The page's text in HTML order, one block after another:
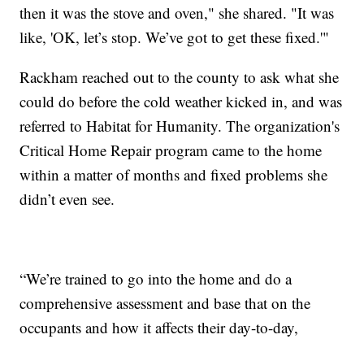
then it was the stove and oven," she shared. "It was
like, 'OK, let’s stop. We’ve got to get these fixed.'"
Rackham reached out to the county to ask what she
could do before the cold weather kicked in, and was
referred to Habitat for Humanity. The organization's
Critical Home Repair program came to the home
within a matter of months and fixed problems she
didn’t even see.
“We’re trained to go into the home and do a
comprehensive assessment and base that on the
occupants and how it affects their day-to-day,